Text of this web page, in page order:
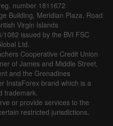
number 1811672
Building, Meridian Plaza, Road
Virgin Islands
issued by the BVI FSC
Ltd.
Cooperative Credit Union
of James and Middle Street,
and the Grenadines
InstaForex brand which is a
trademark.
or provide services to the
restricted jurisdictions.